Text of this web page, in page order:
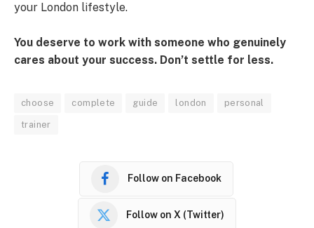
your London lifestyle.
You deserve to work with someone who genuinely
cares about your success. Don’t settle for less.
choose complete guide london personal
trainer
Follow on Facebook
Follow on X (Twitter)